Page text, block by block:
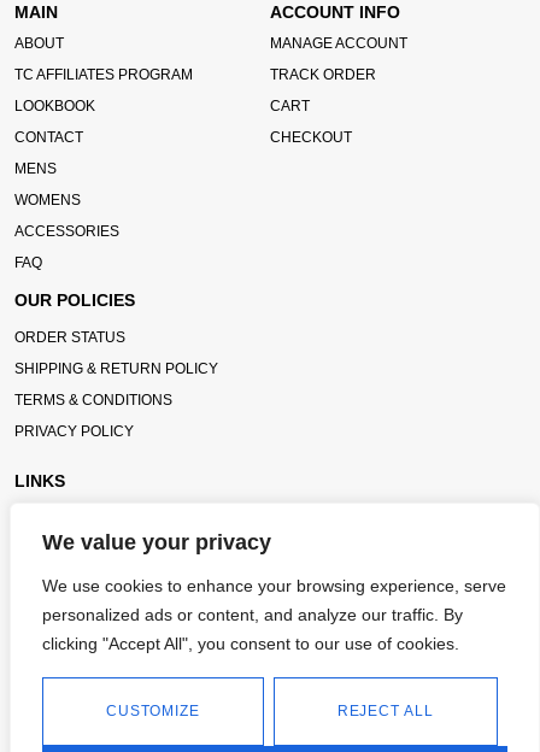
We value your privacy
We use cookies to enhance your browsing experience, serve
personalized ads or content, and analyze our traffic. By
clicking "Accept All", you consent to our use of cookies.
CUSTOMIZE REJECT ALL
MAIN
ABOUT
TC AFFILIATES PROGRAM
LOOKBOOK
CONTACT
MENS
WOMENS
ACCESSORIES
FAQ
ACCOUNT INFO
MANAGE ACCOUNT
TRACK ORDER
CART
CHECKOUT
OUR POLICIES
ORDER STATUS
SHIPPING & RETURN POLICY
TERMS & CONDITIONS
PRIVACY POLICY
LINKS
TITLECHASER UNIFORMS
CONTACT
3986 OTTER DAM CT, ATLANTA GA, 30349
614-383-0218